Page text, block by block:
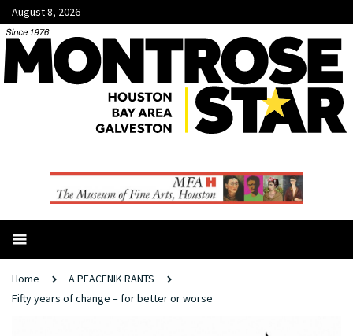
August 8, 2026
Home
A PEACENIK RANTS
Fifty years of change ­– for better or worse